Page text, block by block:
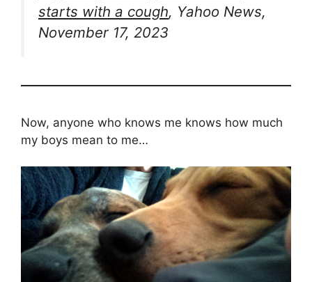
starts with a cough, Yahoo News,
November 17, 2023
Now, anyone who knows me knows how much
my boys mean to me…